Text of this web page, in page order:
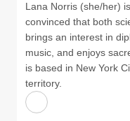
Lana Norris (she/her)
convinced that both
brings an interest in
music, and enjoys
is based in New York
territory.